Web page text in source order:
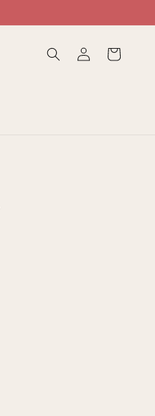
Log
in
Cart